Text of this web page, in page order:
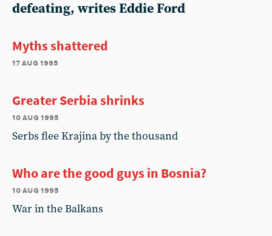
defeating, writes Eddie Ford
Myths shattered
17 aug 1995
Greater Serbia shrinks
10 aug 1995
Serbs flee Krajina by the thousand
Who are the good guys in Bosnia?
10 aug 1995
War in the Balkans